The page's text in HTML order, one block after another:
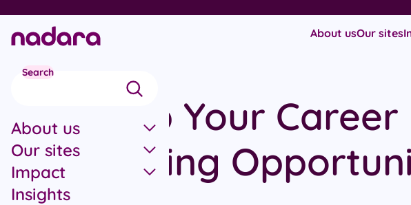
Skip to main content
About usOur sites
Search
About us
Our sites
Impact
Insights
Power Up Your
Our Funding